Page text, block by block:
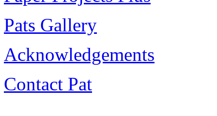
Pats Gallery
Acknowledgements
Contact Pat